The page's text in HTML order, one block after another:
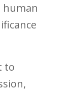
to